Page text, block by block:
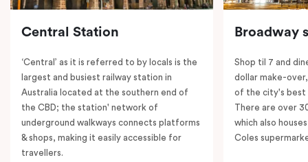
Central Station
‘Central’ as it is referred to by locals is the
largest and busiest railway station in
Australia located at the southern end of
the CBD; the station' network of
underground walkways connects platforms
& shops, making it easily accessible for
travellers.
Broadway
Shop til 7 and
dollar make-
of the city's best
There are over
which also
Coles